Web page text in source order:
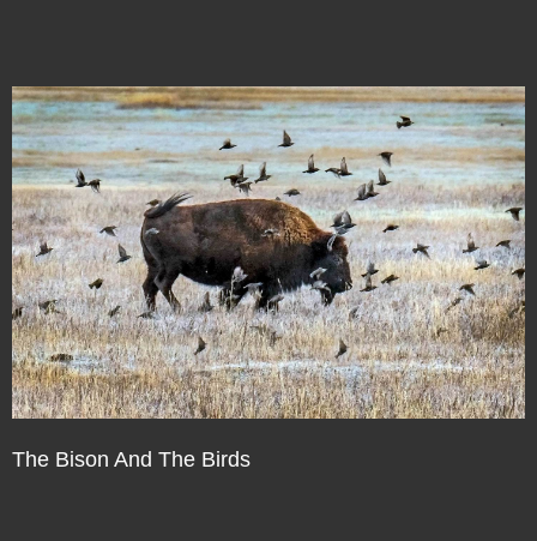
The Bison And The Birds